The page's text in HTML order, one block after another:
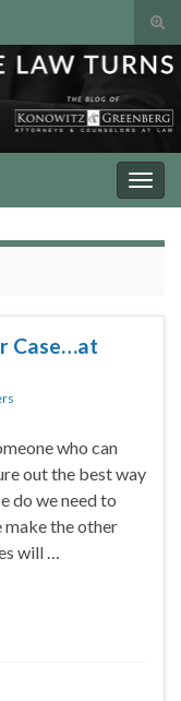
Case…at
who can
out the best way
do we need to
make the other
will …